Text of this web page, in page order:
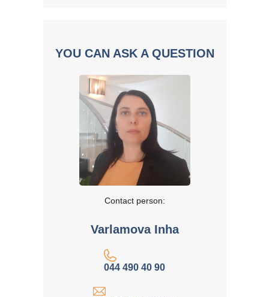
YOU CAN ASK A QUESTION
Contact person:
Varlamova Inha
044 490 40 90